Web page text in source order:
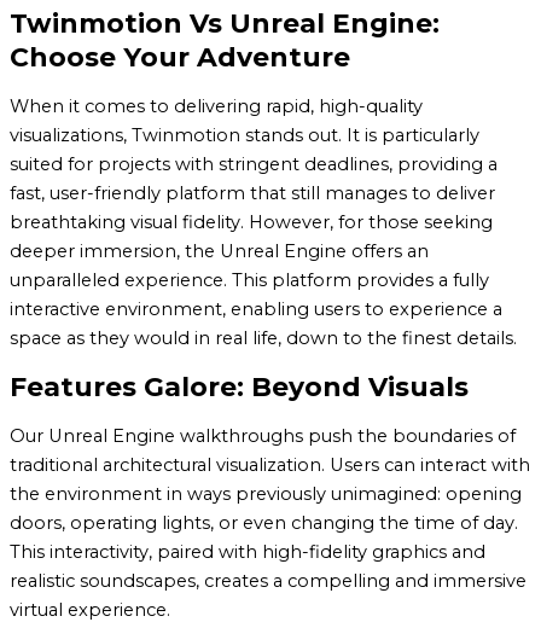
Twinmotion Vs Unreal Engine:
Choose Your Adventure
When it comes to delivering rapid, high-quality
visualizations, Twinmotion stands out. It is particularly
suited for projects with stringent deadlines, providing a
fast, user-friendly platform that still manages to deliver
breathtaking visual fidelity. However, for those seeking
deeper immersion, the Unreal Engine offers an
unparalleled experience. This platform provides a fully
interactive environment, enabling users to experience a
space as they would in real life, down to the finest details.
Features Galore: Beyond Visuals
Our Unreal Engine walkthroughs push the boundaries of
traditional architectural visualization. Users can interact with
the environment in ways previously unimagined: opening
doors, operating lights, or even changing the time of day.
This interactivity, paired with high-fidelity graphics and
realistic soundscapes, creates a compelling and immersive
virtual experience.